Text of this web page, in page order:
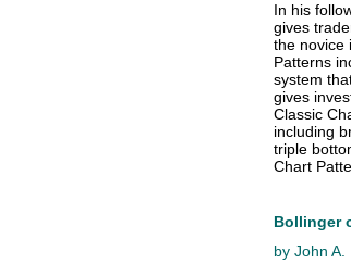
In his
gives
the novice
Patterns
system
gives
Classic
including
triple
Chart
Bollinger
by John A.